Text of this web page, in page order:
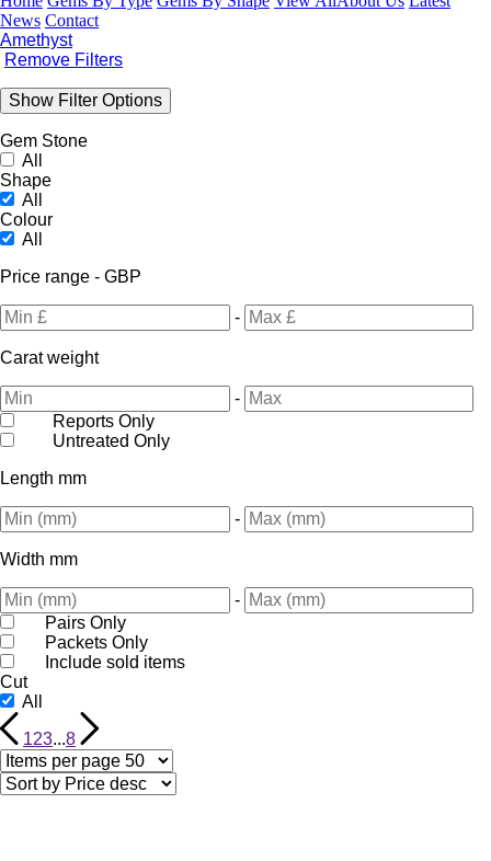
News Contact
Amethyst
Remove Filters
Show Filter Options
Gem Stone
All
Shape
All
Colour
All
Price range - GBP
-
Carat weight
-
Reports Only
Untreated Only
Length mm
-
Width mm
-
Pairs Only
Packets Only
Include sold items
Cut
All
123...8